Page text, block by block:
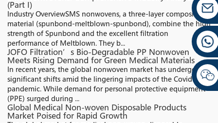
(Part I)
Industry Overview​ SMS nonwovens, a three-layer composite
material (spunbond-meltblown-spunbond), combine the high
strength of Spunbond and the excellent filtration
performance of Meltblown. They b...
JOFO Filtration’s Bio-Degradable PP Nonwoven
Meets Rising Demand for Green Medical Materials
In recent years, the global nonwoven market has undergone
significant shifts amid the lingering impacts of the Covid-19
pandemic. While demand for personal protective equipment
(PPE) surged during ...
Global Medical Non-woven Disposable Products
Market Poised for Rapid Growth